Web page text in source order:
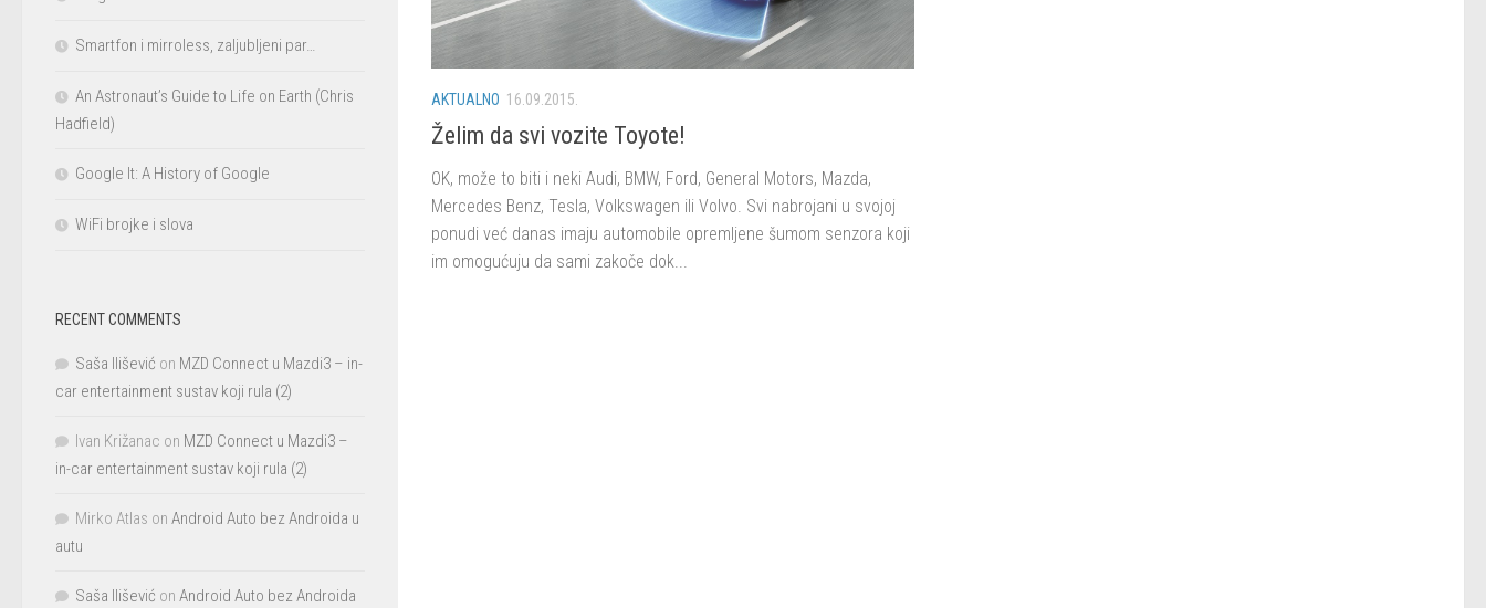
AKTUALNO 16.09.2015.
Želim da svi vozite Toyote!
OK, može to biti i neki Audi, BMW, Ford, General Motors, Mazda,
Mercedes Benz, Tesla, Volkswagen ili Volvo. Svi nabrojani u svojoj
ponudi već danas imaju automobile opremljene šumom senzora koji
im omogućuju da sami zakoče dok...
Smartfon i mirroless, zaljubljeni par…
An Astronaut’s Guide to Life on Earth (Chris
Hadfield)
Google It: A History of Google
WiFi brojke i slova
RECENT COMMENTS
Saša Ilišević on MZD Connect u Mazdi3 – in-
car entertainment sustav koji rula (2)
Ivan Križanac on MZD Connect u Mazdi3 –
in-car entertainment sustav koji rula (2)
Mirko Atlas on Android Auto bez Androida u
autu
Saša Ilišević on Android Auto bez Androida